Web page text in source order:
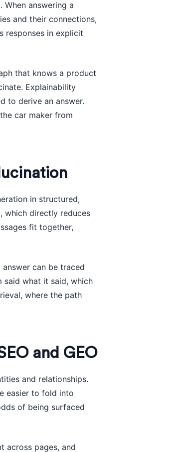
answering a
and their connections,
responses in explicit
that knows a product
Explainability
to derive an answer.
car maker from
in structured,
which directly reduces
fit together,
can be traced
said what it said, which
where the path
and GEO
and relationships.
easier to fold into
of being surfaced
across pages, and